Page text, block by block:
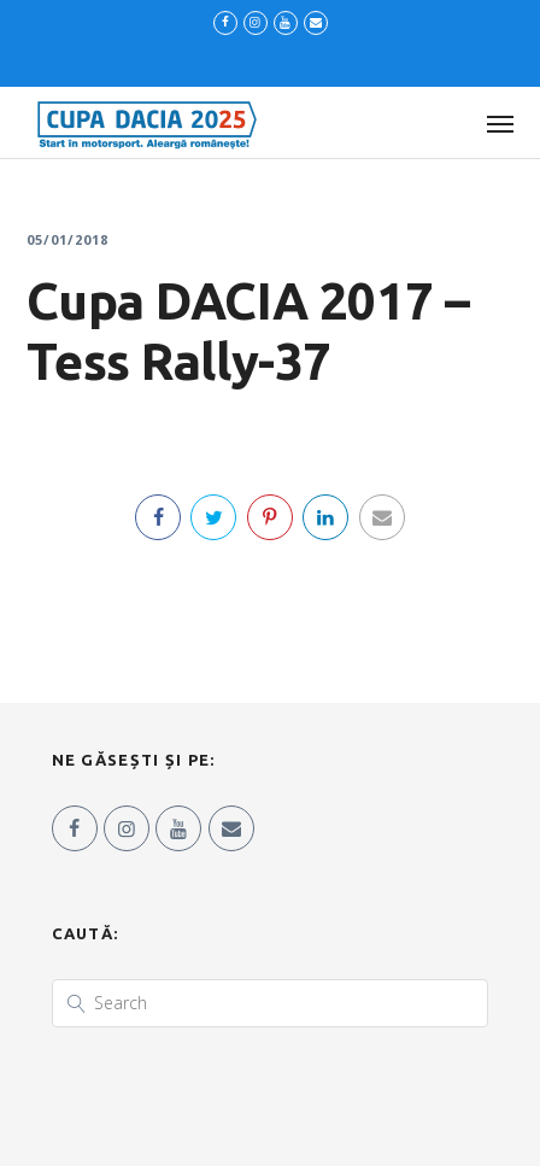
05/01/2018
Cupa DACIA 2017 –
Tess Rally-37
NE GĂSEȘTI ȘI PE:
CAUTĂ: